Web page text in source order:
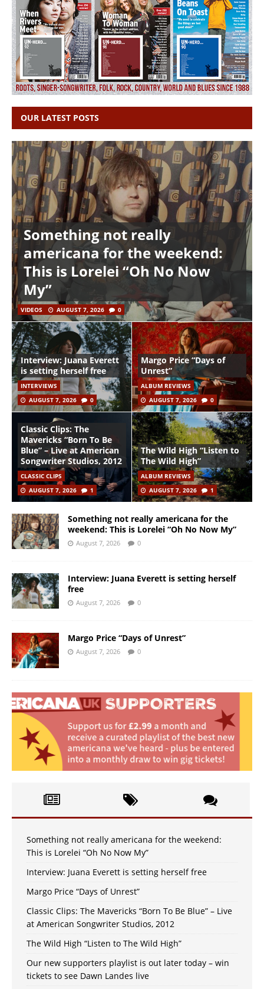
OUR LATEST POSTS
Something not really
americana for the weekend:
This is Lorelei “Oh No Now
My”
VIDEOS AUGUST 7, 2026 0
Interview: Juana Everett
is setting herself free
INTERVIEWS
AUGUST 7, 2026
0
Margo Price “Days of
Unrest”
ALBUM REVIEWS
AUGUST 7, 2026
0
Classic Clips: The
Mavericks “Born To Be
Blue” – Live at American
Songwriter Studios, 2012
CLASSIC CLIPS
AUGUST 7, 2026
1
The Wild High “Listen to
The Wild High”
ALBUM REVIEWS
AUGUST 7, 2026
1
Something not really americana for the
weekend: This is Lorelei “Oh No Now My”
August 7, 2026 0
Interview: Juana Everett is setting herself
free
August 7, 2026 0
Margo Price “Days of Unrest”
August 7, 2026 0
Something not really americana for the weekend:
This is Lorelei “Oh No Now My”
Interview: Juana Everett is setting herself free
Margo Price “Days of Unrest”
Classic Clips: The Mavericks “Born To Be Blue” – Live
at American Songwriter Studios, 2012
The Wild High “Listen to The Wild High”
Our new supporters playlist is out later today – win
tickets to see Dawn Landes live